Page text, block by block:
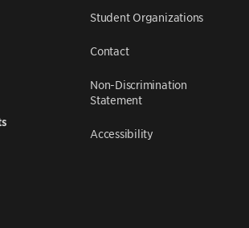
Student Organizations
Contact
Non-Discrimination
Statement
Accessibility